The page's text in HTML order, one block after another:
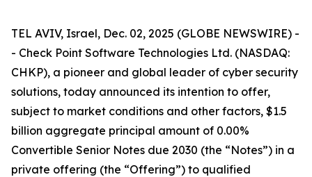
TEL AVIV, Israel, Dec. 02, 2025 (GLOBE NEWSWIRE) -
- Check Point Software Technologies Ltd. (NASDAQ:
CHKP), a pioneer and global leader of cyber security
solutions, today announced its intention to offer,
subject to market conditions and other factors, $1.5
billion aggregate principal amount of 0.00%
Convertible Senior Notes due 2030 (the “Notes”) in a
private offering (the “Offering”) to qualified